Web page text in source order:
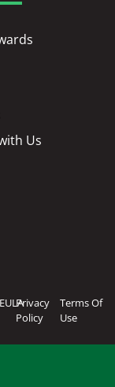
Us
EULAPrivacy
Policy
Terms Of
Use